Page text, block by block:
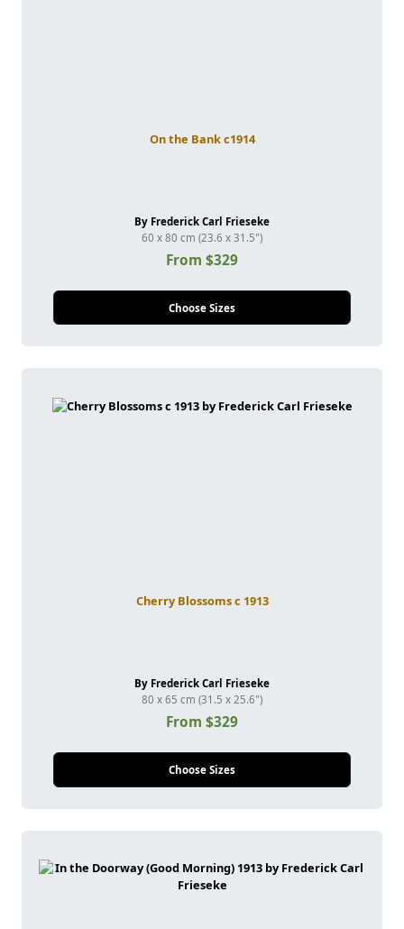
On the Bank c1914
By Frederick Carl Frieseke
60 x 80 cm (23.6 x 31.5")
From $329
Choose Sizes
Cherry Blossoms c 1913
By Frederick Carl Frieseke
80 x 65 cm (31.5 x 25.6")
From $329
Choose Sizes